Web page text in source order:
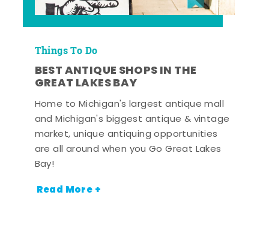
Things To Do
BEST ANTIQUE SHOPS IN THE
GREAT LAKES BAY
Home to Michigan's largest antique mall
and Michigan's biggest antique & vintage
market, unique antiquing opportunities
are all around when you Go Great Lakes
Bay!
Read More +